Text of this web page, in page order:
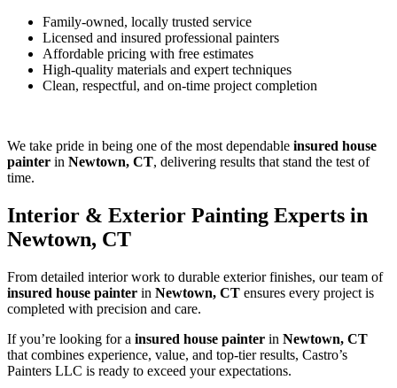
Family-owned, locally trusted service
Licensed and insured professional painters
Affordable pricing with free estimates
High-quality materials and expert techniques
Clean, respectful, and on-time project completion
We take pride in being one of the most dependable insured house
painter in Newtown, CT, delivering results that stand the test of
time.
Interior & Exterior Painting Experts in
Newtown, CT
From detailed interior work to durable exterior finishes, our team of
insured house painter in Newtown, CT ensures every project is
completed with precision and care.
If you’re looking for a insured house painter in Newtown, CT
that combines experience, value, and top-tier results, Castro’s
Painters LLC is ready to exceed your expectations.